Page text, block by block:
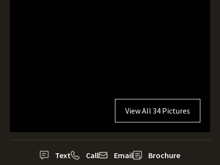
View All 34 Pictures
Text Call Email Brochure